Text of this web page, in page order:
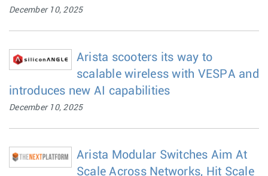
December 10, 2025
Arista scooters its way to
scalable wireless with VESPA and
introduces new AI capabilities
December 10, 2025
Arista Modular Switches Aim At
Scale Across Networks, Hit Scale